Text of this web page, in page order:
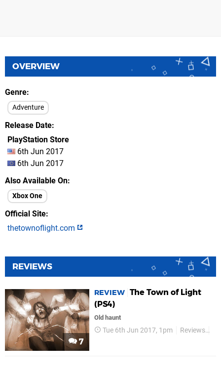
OVERVIEW
Genre
Adventure
Release Date
PlayStation Store
6th Jun 2017
6th Jun 2017
Also Available On
Xbox One
Official Site
thetownoflight.com
REVIEWS
7
REVIEW The Town of Light
(PS4)
Old haunt
Tue 6th Jun 2017, 1pm Reviews